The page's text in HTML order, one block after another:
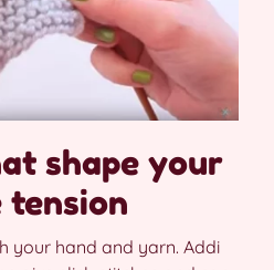
shape your
tension
your hand and yarn. Addi